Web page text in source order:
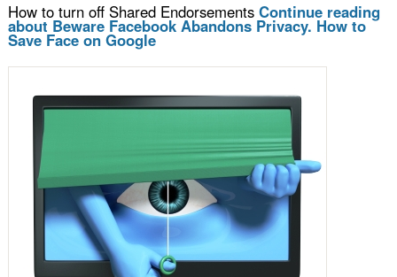
How to turn off Shared Endorsements Continue reading
about Beware Facebook Abandons Privacy. How to
Save Face on Google